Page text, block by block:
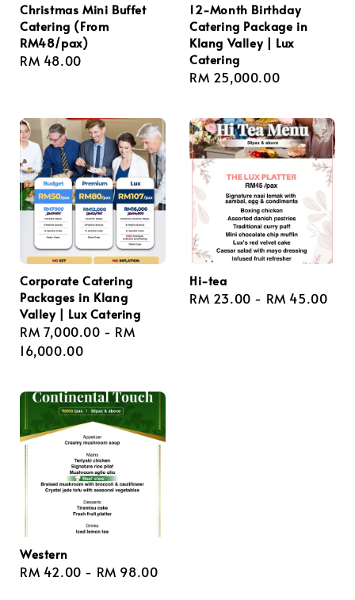
Christmas Mini Buffet
Catering (From
RM48/pax)
Regular
RM 48.00
12-Month Birthday
Catering Package in
Klang Valley | Lux
Catering
Regular
RM 25,000.00
Corporate Catering
Packages in Klang
Valley | Lux Catering
Regular
price
RM 7,000.00 - RM
16,000.00
Hi-tea
Regular
RM 23.00 - RM 45.00
Western
Regular
RM 42.00 - RM 98.00